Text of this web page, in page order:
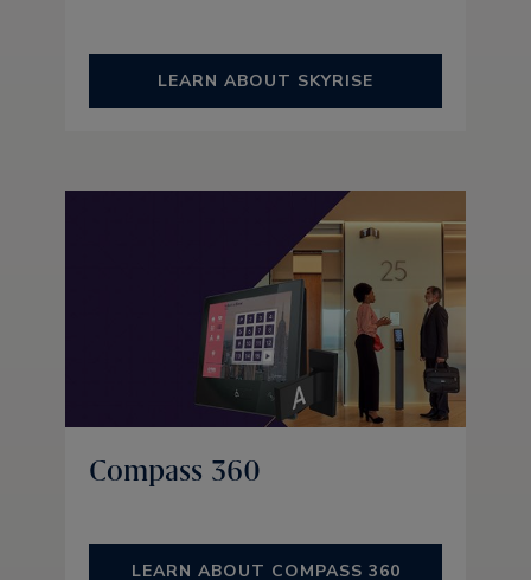
LEARN ABOUT SKYRISE
Compass 360
LEARN ABOUT COMPASS 360